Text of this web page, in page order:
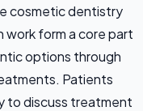
cosmetic dentistry
work form a core part
options through
Patients
to discuss treatment